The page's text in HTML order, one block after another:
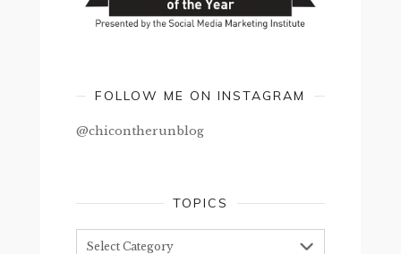
FOLLOW ME ON INSTAGRAM
@chicontherunblog
TOPICS